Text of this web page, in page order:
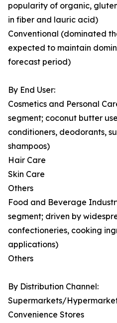
popularity of organic,
in fiber and lauric acid)
Conventional (dominated
expected to maintain
forecast period)
By End User:
Cosmetics and Personal
segment; coconut butter
conditioners, deodorants,
shampoos)
Hair Care
Skin Care
Others
Food and Beverage
segment; driven by
confectioneries, cooking
applications)
Others
By Distribution Channel:
Supermarkets/
Convenience Stores